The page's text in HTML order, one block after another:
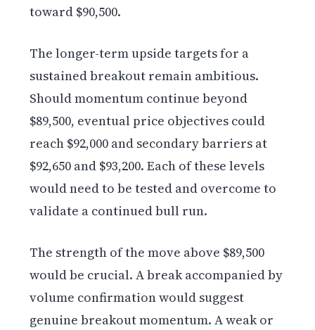
toward $90,500.
The longer-term upside targets for a
sustained breakout remain ambitious.
Should momentum continue beyond
$89,500, eventual price objectives could
reach $92,000 and secondary barriers at
$92,650 and $93,200. Each of these levels
would need to be tested and overcome to
validate a continued bull run.
The strength of the move above $89,500
would be crucial. A break accompanied by
volume confirmation would suggest
genuine breakout momentum. A weak or